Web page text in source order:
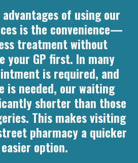
of using our
is the convenience—
treatment without
your GP first. In many
is required, and
is needed, our waiting
shorter than those
This makes visiting
pharmacy a quicker
option.